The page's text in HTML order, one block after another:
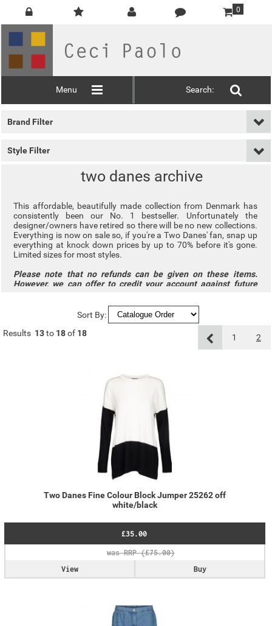
0
Menu Search:
Brand Filter
Style Filter
two danes archive
This affordable, beautifully made collection from Denmark has
consistently been our No. 1 bestseller. Unfortunately the
designer/owners have retired so there will be no new collections.
Everything is now on sale so, if you're a Two Danes' fan, snap up
everything at knock down prices by up to 70% before it's gone.
Limited sizes for most styles.
Please note that no refunds can be given on these items.
However, we can offer to credit your account against future
Sort By:
Results 13to 18of 18 1 2
Two Danes Fine Colour Block Jumper 25262 off
white/black
£35.00
Buy
View